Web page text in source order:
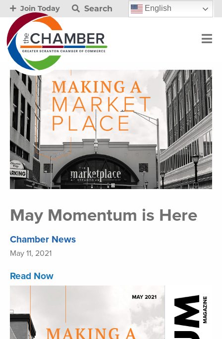
Join Today Search English
May Momentum is Here
Chamber News
May 11, 2021
Read Now